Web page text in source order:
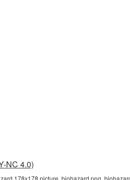
NC 4.0)
178x178 picture, biohazard png,